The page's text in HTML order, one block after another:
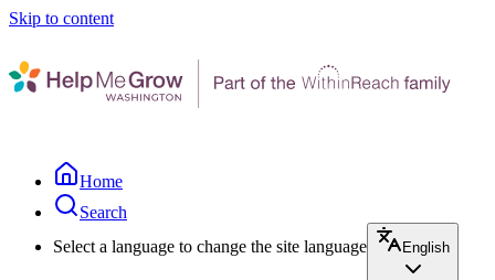
Skip to content
Home
Search
Select a language to change the site language
English